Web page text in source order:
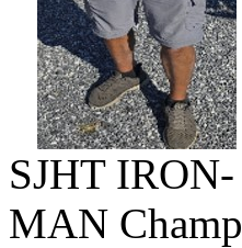
SJHT IRON-
MAN Champ